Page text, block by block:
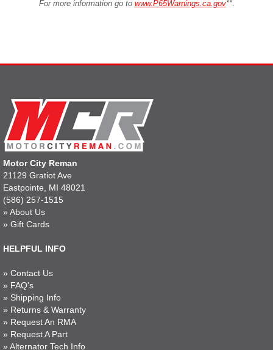
For more information go to www.P65Warnings.ca.gov**.
Motor City Reman
21129 Gratiot Ave
Eastpointe, MI 48021
(586) 257-1515
» About Us
» Gift Cards
HELPFUL INFO
» Contact Us
» FAQ's
» Shipping Info
» Returns & Warranty
» Request An RMA
» Request A Part
» Alternator Tech Info